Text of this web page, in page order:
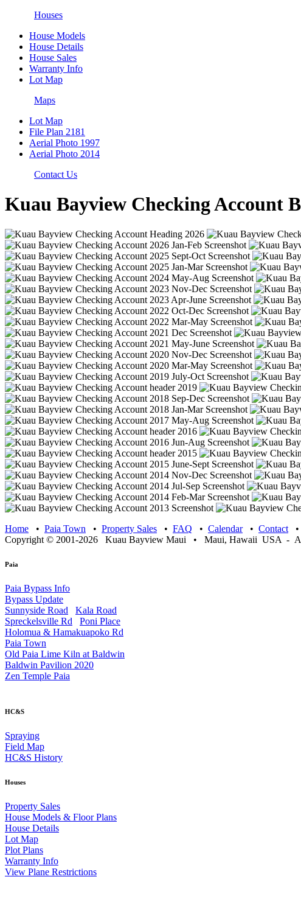
Houses
House Models
House Details
House Sales
Warranty Info
Lot Map
Maps
Lot Map
File Plan 2181
Aerial Photo 1997
Aerial Photo 2014
Contact Us
Kuau Bayview Checking Account
Home • Paia Town • Property Sales • FAQ • Calendar• Contact •
Copyright © 2001-2026 Kuau Bayview Maui • Maui, Hawaii USA - All
Paia
Paia Bypass Info
Bypass Update
Sunnyside Road
Kala Road
Spreckelsville Rd
Poni Place
Holomua & Hamakuapoko Rd
Paia Town
Old Paia Lime Kiln at Baldwin
Baldwin Pavilion 2020
Zen Temple Paia
HC&S
Spraying
Field Map
HC&S History
Houses
Property Sales
House Models & Floor Plans
House Details
Lot Map
Plot Plans
Warranty Info
View Plane Restrictions